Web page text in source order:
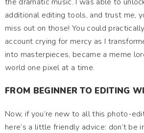
additional editing tools, and trust me,
miss out on those! You could
account crying for mercy as I
into masterpieces, became a meme
world one pixel at a time.
FROM BEGINNER TO EDITING
Now, if you’re new to all this photo-
here’s a little friendly advice: don’t be